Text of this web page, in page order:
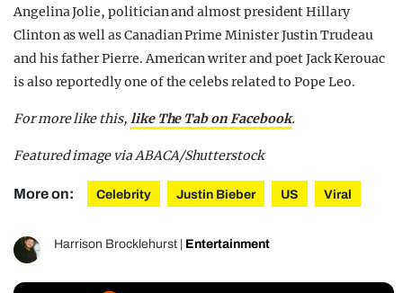
Angelina Jolie, politician and almost president Hillary
Clinton as well as Canadian Prime Minister Justin Trudeau
and his father Pierre. American writer and poet Jack Kerouac
is also reportedly one of the celebs related to Pope Leo.
For more like this, like The Tab on Facebook.
Featured image via ABACA/Shutterstock
More on: Celebrity Justin Bieber US Viral
Harrison Brocklehurst Entertainment